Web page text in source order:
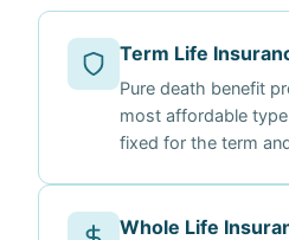
Term Life
Pure death benefit
most affordable
fixed for the term
Whole Life